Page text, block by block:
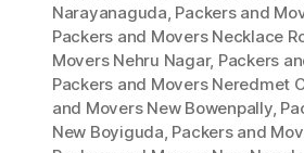
Narayanaguda, Packers and
Packers and Movers Necklace
Movers Nehru Nagar, Packers
Packers and Movers Neredmet
and Movers New Bowenpally,
New Boyiguda, Packers and